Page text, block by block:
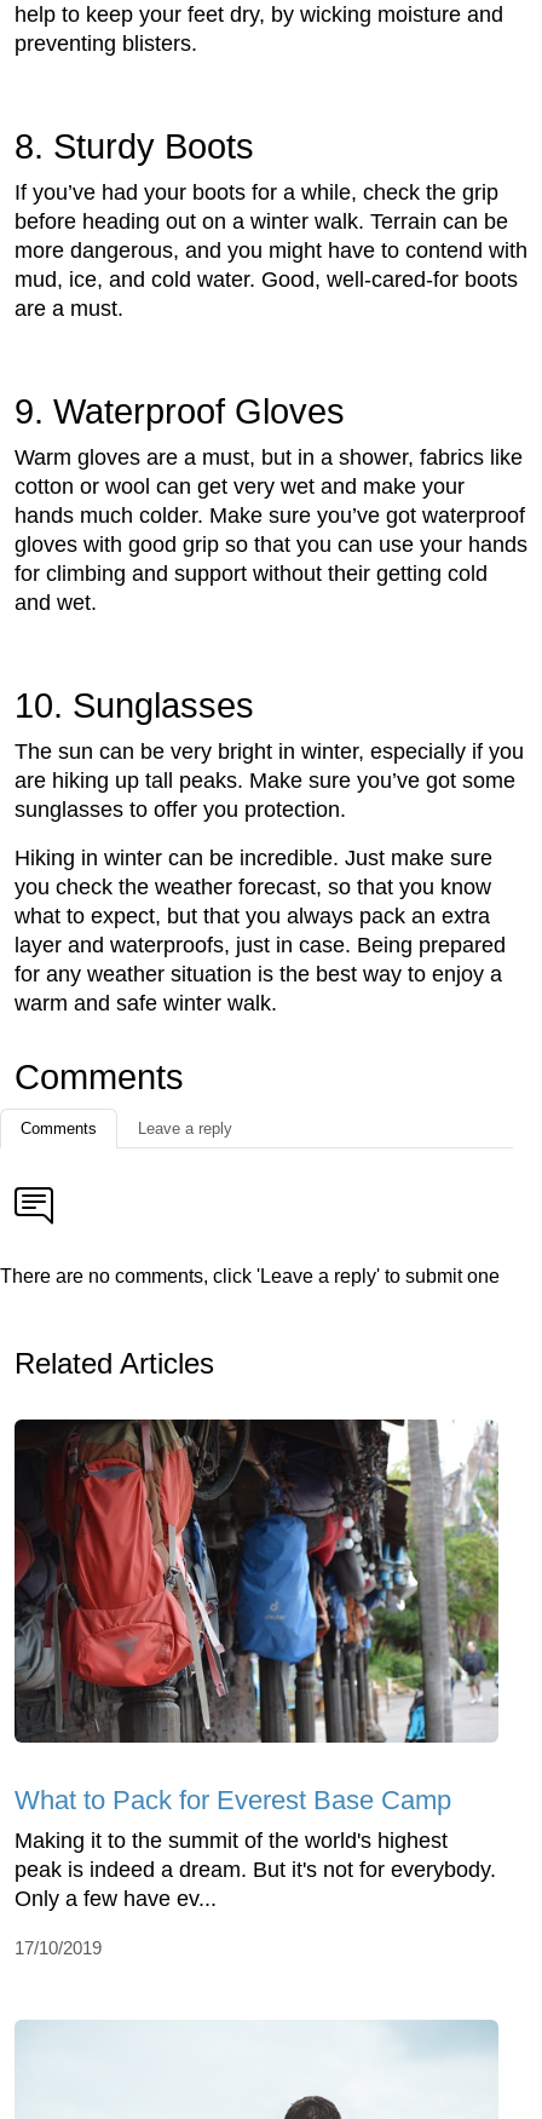
help to keep your feet dry, by wicking moisture and
preventing blisters.
8. Sturdy Boots
If you’ve had your boots for a while, check the grip
before heading out on a winter walk. Terrain can be
more dangerous, and you might have to contend with
mud, ice, and cold water. Good, well-cared-for boots
are a must.
9. Waterproof Gloves
Warm gloves are a must, but in a shower, fabrics like
cotton or wool can get very wet and make your
hands much colder. Make sure you’ve got waterproof
gloves with good grip so that you can use your hands
for climbing and support without their getting cold
and wet.
10. Sunglasses
The sun can be very bright in winter, especially if you
are hiking up tall peaks. Make sure you’ve got some
sunglasses to offer you protection.
Hiking in winter can be incredible. Just make sure
you check the weather forecast, so that you know
what to expect, but that you always pack an extra
layer and waterproofs, just in case. Being prepared
for any weather situation is the best way to enjoy a
warm and safe winter walk.
Comments
Comments Leave a reply
There are no comments, click 'Leave a reply' to submit one
Related Articles
What to Pack for Everest Base Camp
Making it to the summit of the world's highest
peak is indeed a dream. But it's not for everybody.
Only a few have ev...
17/10/2019